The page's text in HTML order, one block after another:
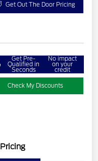
Get Out The Door Pricing
Get Pre-
Qualified in
Seconds
No impact
on your
credit
Check My Discounts
Pricing